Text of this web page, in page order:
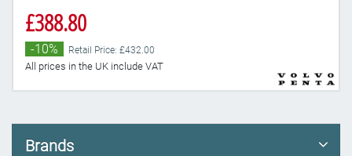
£388.80
-10% Retail Price: £432.00
All prices in the UK include VAT
Brands